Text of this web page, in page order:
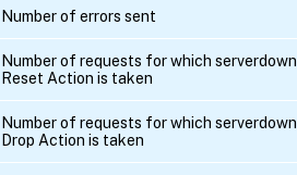
Number of errors sent
Number of requests for which serverdown
Reset Action is taken
Number of requests for which serverdown
Drop Action is taken